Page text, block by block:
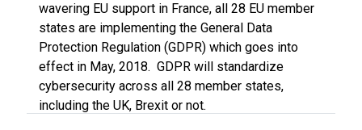
wavering EU support in France, all 28 EU member
states are implementing the General Data
Protection Regulation (GDPR) which goes into
effect in May, 2018. GDPR will standardize
cybersecurity across all 28 member states,
including the UK, Brexit or not.